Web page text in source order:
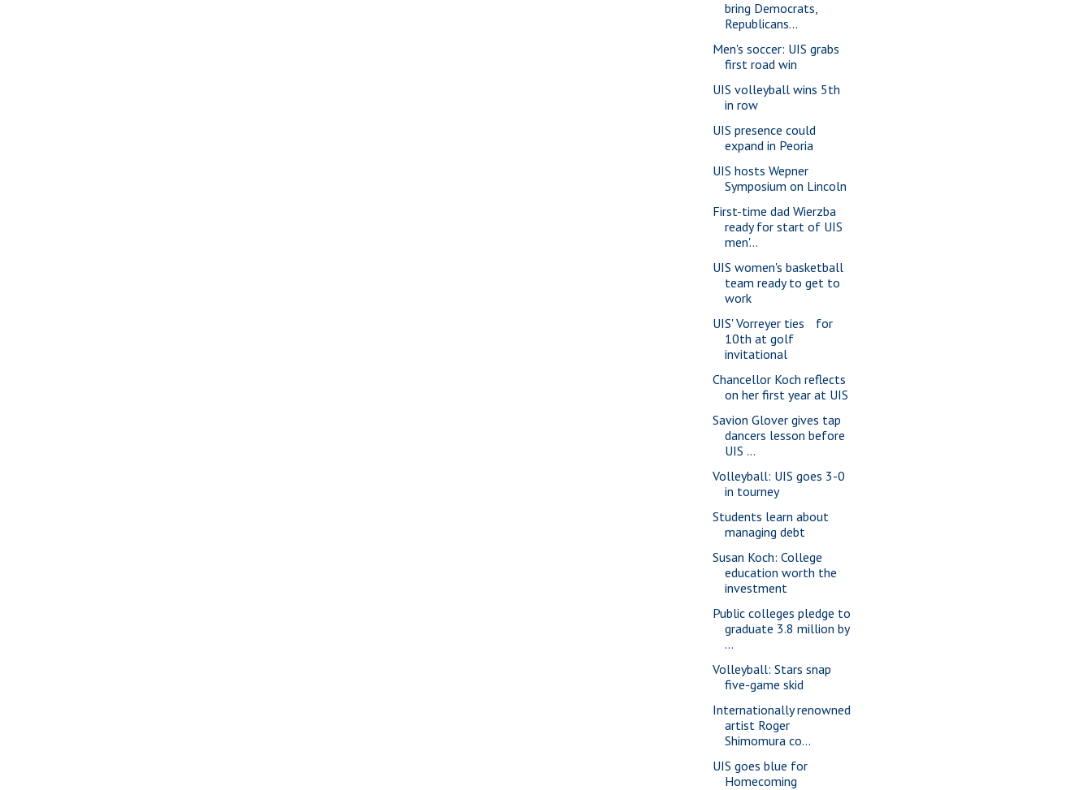
bring Democrats,
Republicans...
Men's soccer: UIS grabs
first road win
UIS volleyball wins 5th
in row
UIS presence could
expand in Peoria
UIS hosts Wepner
Symposium on Lincoln
First-time dad Wierzba
ready for start of UIS
men'...
UIS women's basketball
team ready to get to
work
UIS' Vorreyer ties for
10th at golf
invitational
Chancellor Koch reflects
on her first year at UIS
Savion Glover gives tap
dancers lesson before
UIS ...
Volleyball: UIS goes 3-0
in tourney
Students learn about
managing debt
Susan Koch: College
education worth the
investment
Public colleges pledge to
graduate 3.8 million by
...
Volleyball: Stars snap
five-game skid
Internationally renowned
artist Roger
Shimomura co...
UIS goes blue for
Homecoming